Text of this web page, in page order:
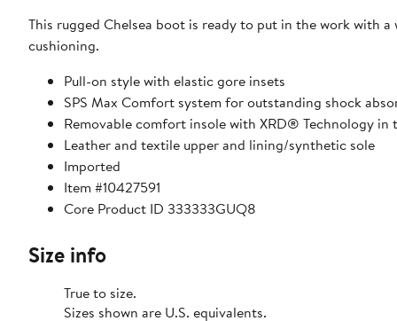
This rugged Chelsea boot is ready to put in the work with
cushioning.
Pull-on style with elastic gore insets
SPS Max Comfort system for outstanding shock
Removable comfort insole with XRD® Technology
Leather and textile upper and lining/synthetic sole
Imported
Item #10427591
Core Product ID 333333GUQ8
Size info
True to size.
Sizes shown are U.S. equivalents.